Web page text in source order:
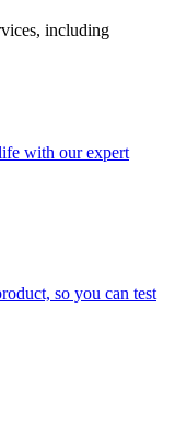
including
with our expert
so you can test